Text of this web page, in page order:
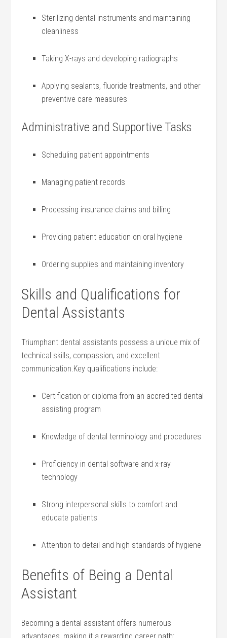
Sterilizing dental instruments and maintaining
cleanliness
Taking X-rays and⁤ developing radiographs
Applying sealants,⁣ fluoride ⁤treatments, and other
preventive care measures
Administrative and Supportive⁤ Tasks
Scheduling patient⁢ appointments
Managing⁣ patient records
Processing insurance⁢ claims and⁢ billing
Providing patient ⁢education on oral⁢ hygiene
Ordering supplies and maintaining inventory
Skills and Qualifications for⁢
Dental Assistants
Triumphant dental assistants​ possess a​ unique mix of
technical skills, compassion, and excellent
communication.Key qualifications include:
Certification ​or⁣ diploma from⁢ an ​accredited dental
assisting program
Knowledge of dental terminology ​and procedures
Proficiency in dental software and x-ray
technology
Strong interpersonal skills to comfort ⁢and⁤
educate patients
Attention to‍ detail and high ⁤standards of ⁤hygiene
Benefits of Being a Dental
Assistant
Becoming a dental‌ assistant offers numerous